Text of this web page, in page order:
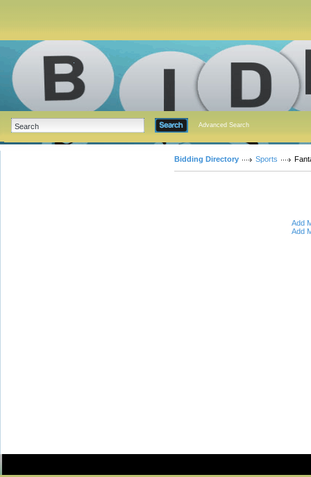
Advanced Search
Bidding Directory Sports
Add
Add